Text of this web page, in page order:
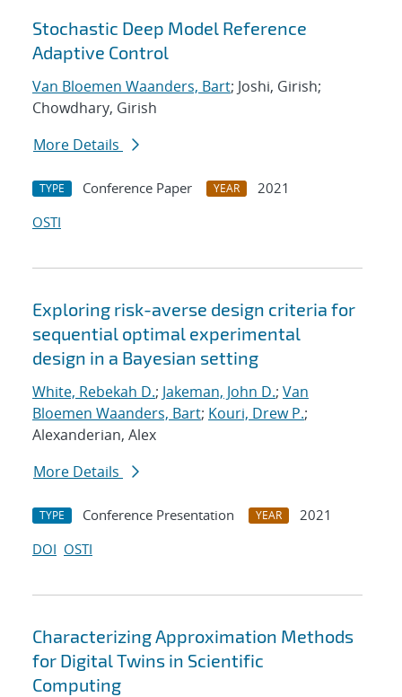
Stochastic Deep Model Reference
Adaptive Control
Van Bloemen Waanders, Bart; Joshi, Girish;
Chowdhary, Girish
More Details
TYPE Conference Paper YEAR
2021
OSTI
Exploring risk-averse design criteria for
sequential optimal experimental
design in a Bayesian setting
White, Rebekah D.; Jakeman, John D.; Van
Bloemen Waanders, Bart; Kouri, Drew P.;
Alexanderian, Alex
More Details
TYPE Conference Presentation YEAR
2021
DOI OSTI
Characterizing Approximation Methods
for Digital Twins in Scientific
Computing